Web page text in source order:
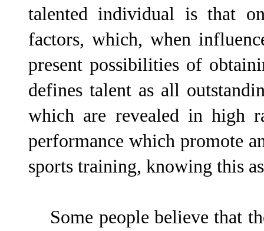
talented individual is that
factors, which, when
present possibilities of
defines talent as all
which are revealed in high
performance which promote
sports training, knowing this
Some people believe that